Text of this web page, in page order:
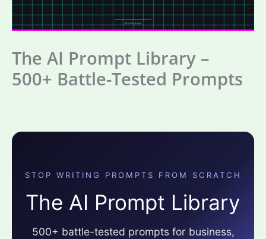
The AI Prompt Library –
500+ Battle-Tested Prompts
STOP WRITING PROMPTS FROM SCRATCH
The AI Prompt Library
500+ battle-tested prompts for business,